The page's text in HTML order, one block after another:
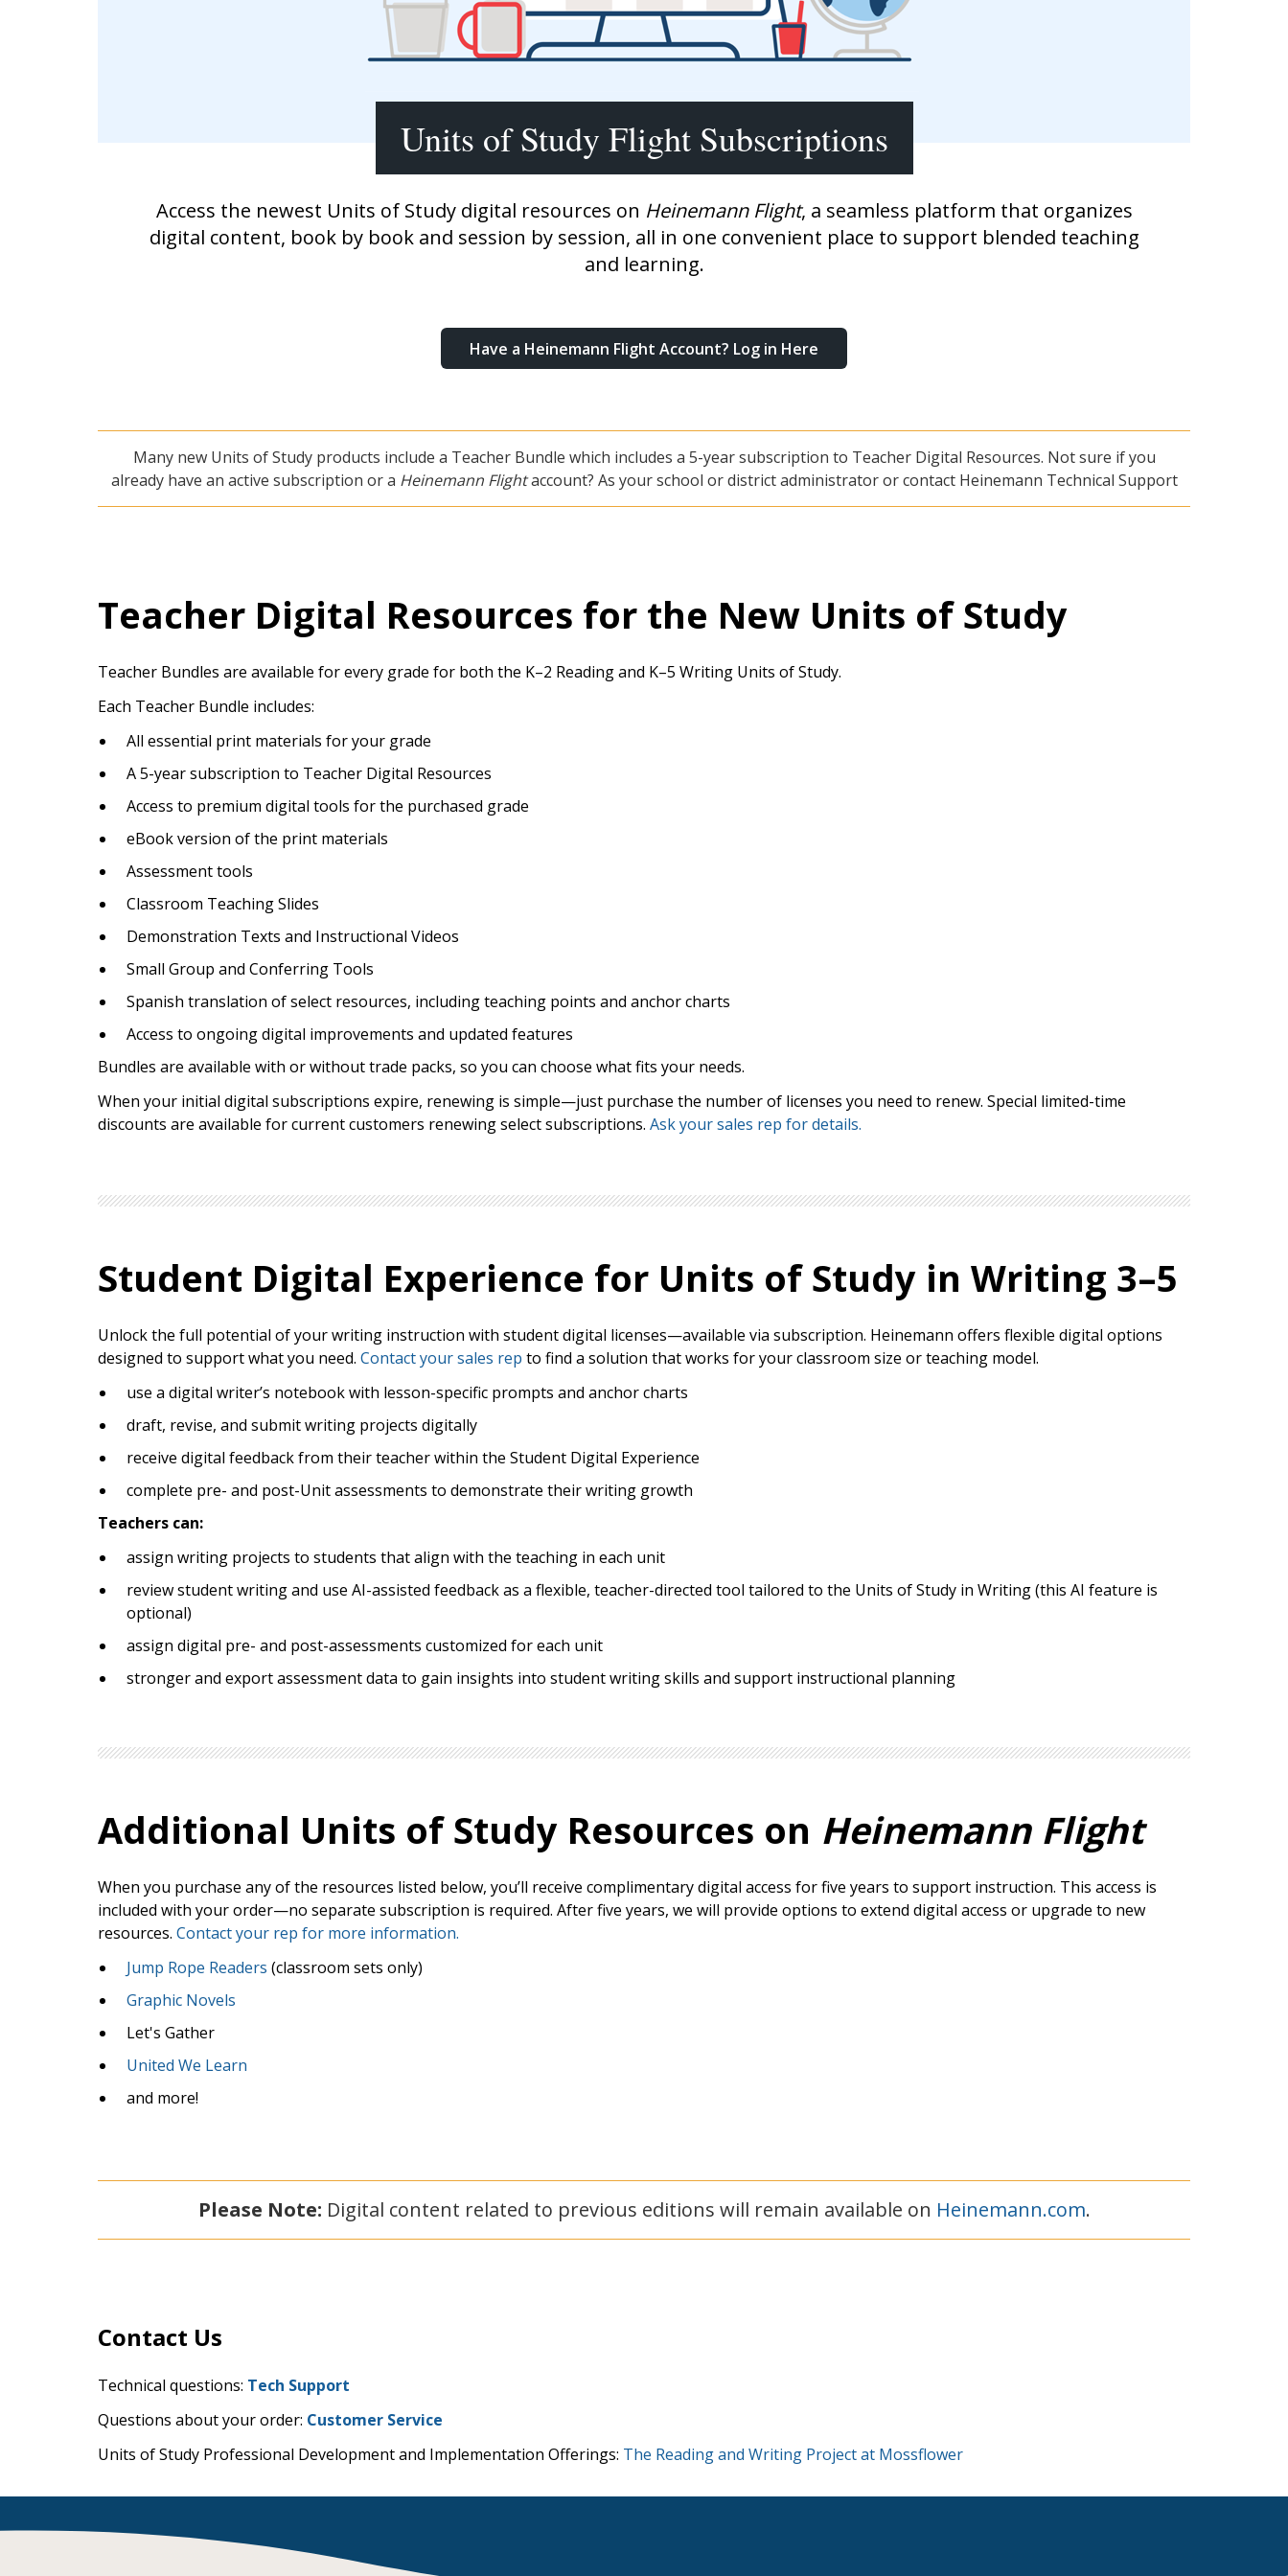
Shop Professional Books
Browse by Author
Transition to Algebra
Explore Math Topics:
Units of Study Flight Subscriptions
Access the newest Units of Study digital resources on Heinemann Flight, a seamless platform that organizes
digital content, book by book and session by session, all in one convenient place to support blended teaching
and learning.
Have a Heinemann Flight Account? Log in Here
Many new Units of Study products include a Teacher Bundle which includes a 5-year subscription to Teacher Digital Resources. Not sure if you
already have an active subscription or a Heinemann Flightaccount? As your school or district administrator or contact Heinemann Technical Support
Teacher Digital Resources for the New Units of Study
Teacher Bundles are available for every grade for both the K–2 Reading and K–5 Writing Units of Study.
Each Teacher Bundle includes:
All essential print materials for your grade
A 5-year subscription to Teacher Digital Resources
Access to premium digital tools for the purchased grade
eBook version of the print materials
Assessment tools
Classroom Teaching Slides
Demonstration Texts and Instructional Videos
Small Group and Conferring Tools
Spanish translation of select resources, including teaching points and anchor charts
Access to ongoing digital improvements and updated features
Bundles are available with or without trade packs, so you can choose what fits your needs.
When your initial digital subscriptions expire, renewing is simple—just purchase the number of licenses you need to renew. Special limited-time
discounts are available for current customers renewing select subscriptions. Ask your sales rep for details.
Student Digital Experience for Units of Study in Writing 3–5
Unlock the full potential of your writing instruction with student digital licenses—available via subscription. Heinemann offers flexible digital options
designed to support what you need. Contact your sales rep to find a solution that works for your classroom size or teaching model.
use a digital writer’s notebook with lesson-specific prompts and anchor charts
draft, revise, and submit writing projects digitally
receive digital feedback from their teacher within the Student Digital Experience
complete pre- and post-Unit assessments to demonstrate their writing growth
Teachers can:
assign writing projects to students that align with the teaching in each unit
review student writing and use AI-assisted feedback as a flexible, teacher-directed tool tailored to the Units of Study in Writing (this AI feature is
optional)
assign digital pre- and post-assessments customized for each unit
stronger and export assessment data to gain insights into student writing skills and support instructional planning
Additional Units of Study Resources on Heinemann Flight
When you purchase any of the resources listed below, you’ll receive complimentary digital access for five years to support instruction. This access is
included with your order—no separate subscription is required. After five years, we will provide options to extend digital access or upgrade to new
resources. Contact your rep for more information.
Jump Rope Readers (classroom sets only)
Graphic Novels
Let's Gather
United We Learn
and more!
Please Note: Digital content related to previous editions will remain available on Heinemann.com.
Contact Us
Technical questions: Tech Support
Questions about your order: Customer Service
Units of Study Professional Development and Implementation Offerings: The Reading and Writing Project at Mossflower